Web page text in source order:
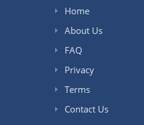
Home
About Us
FAQ
Privacy
Terms
Contact Us